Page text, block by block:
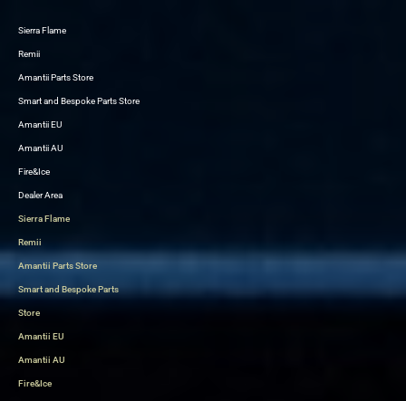
Skip
to
content
Sierra Flame
Remii
Amantii Parts Store
Smart and Bespoke Parts Store
Amantii EU
Amantii AU
Fire&Ice
Dealer Area
Sierra Flame
Remii
Amantii Parts Store
Smart and Bespoke Parts
Store
Amantii EU
Amantii AU
Fire&Ice